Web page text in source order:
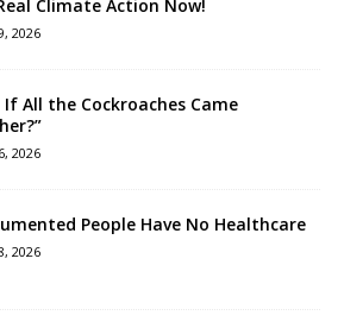
Climate Action Now!
2026
If All the Cockroaches Came
2026
People Have No Healthcare
2026